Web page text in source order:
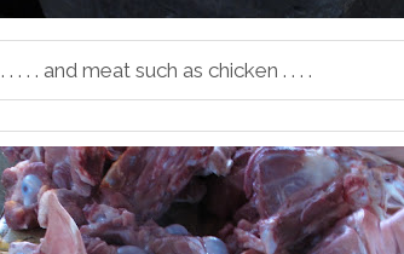
. . . . . and meat such as chicken . . . .